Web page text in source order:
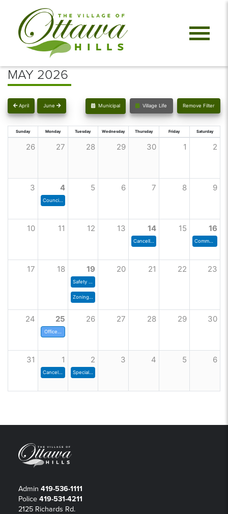
MAY 2026
April June Municipal Village Life Remove Filter
Sunday Monday Tuesday Wednesday Thursday Friday Saturday
26 27 28 29 30 1 2
3 4 5 6 7 8 9
10 11 12 13 14 15 16
17 18 19 20 21 22 23
24 25 26 27 28 29 30
31 1 2 3 4 5 6
Admin 419-536-1111
Police 419-531-4211
2125 Richards Rd.